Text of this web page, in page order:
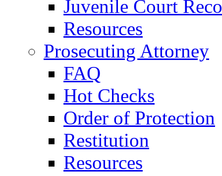
Juvenile Court
Resources
Prosecuting Attorney
FAQ
Hot Checks
Order of Protection
Restitution
Resources